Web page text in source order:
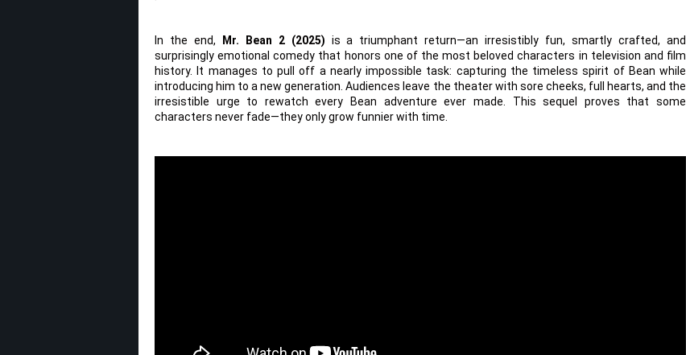
In the end, Mr. Bean 2 (2025) is a triumphant return—an irresistibly fun, smartly crafted, and
surprisingly emotional comedy that honors one of the most beloved characters in television and film
history. It manages to pull off a nearly impossible task: capturing the timeless spirit of Bean while
introducing him to a new generation. Audiences leave the theater with sore cheeks, full hearts, and the
irresistible urge to rewatch every Bean adventure ever made. This sequel proves that some
characters never fade—they only grow funnier with time.